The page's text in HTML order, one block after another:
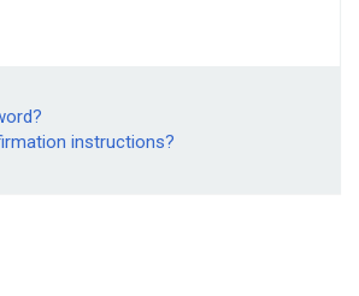
instructions?